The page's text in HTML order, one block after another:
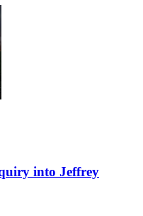
into Jeffrey